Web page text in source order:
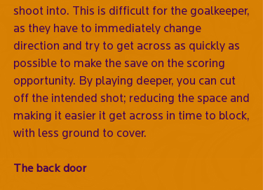
shoot into. This is difficult for the goalkeeper,
as they have to immediately change
direction and try to get across as quickly as
possible to make the save on the scoring
opportunity. By playing deeper, you can cut
off the intended shot; reducing the space and
making it easier it get across in time to block,
with less ground to cover.
The back door